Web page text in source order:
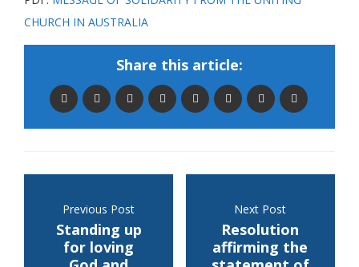
CHURCH IN AUSTRALIA
Share this article:
Previous Post
Standing up
for loving
Next Post
Resolution
affirming the